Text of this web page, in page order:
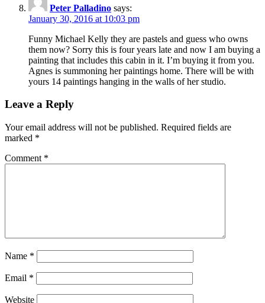
Peter Palladino says:
January 30, 2016 at 10:03 pm
Funny Michael Kelly they are pastels and guess who owns
them now? Sorry this is four years late and now I am buying a
painting that includes this cabin in it. I’m buying it from you.
Agnes is summoning her paintings home. There will be with
yours 14 paintings hanging in the walls of her studio.
Leave a Reply
Your email address will not be published. Required fields are
marked *
Comment *
Name *
Email *
Website